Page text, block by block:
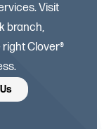
Visit
branch,
Clover®